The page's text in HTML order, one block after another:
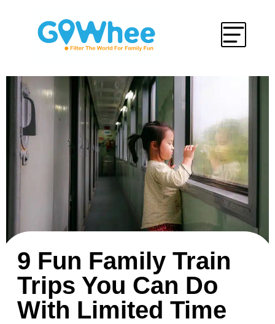
9 Fun Family Train
Trips You Can Do
With Limited Time